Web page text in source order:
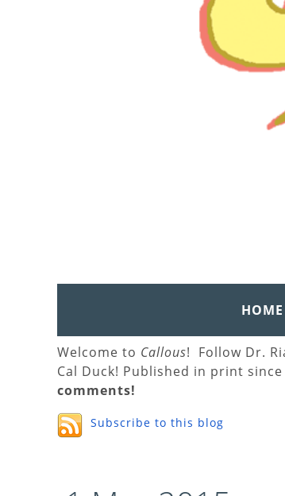
HOME
Welcome to Callous! Follow Dr.
Cal Duck! Published in print
comments!
Subscribe to this blog